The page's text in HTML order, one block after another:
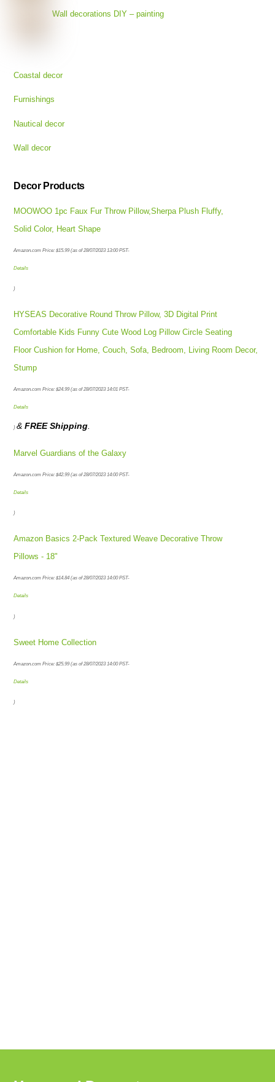
Wall decorations DIY – painting
Coastal decor
Furnishings
Nautical decor
Wall decor
Decor Products
MOOWOO 1pc Faux Fur Throw Pillow,Sherpa Plush Fluffy,
Solid Color, Heart Shape
Amazon.com Price:$15.99(as of 28/07/2023 13:00 PST-
Details
HYSEAS Decorative Round Throw Pillow, 3D Digital Print
Comfortable Kids Funny Cute Wood Log Pillow Circle Seating
Floor Cushion for Home, Couch, Sofa, Bedroom, Living Room Decor,
Stump
Amazon.com Price:$24.99(as of 28/07/2023 14:01 PST-
Details
)&FREE Shipping.
Marvel Guardians of the Galaxy
Amazon.com Price:$42.99(as of 28/07/2023 14:00 PST-
Details
Amazon Basics 2-Pack Textured Weave Decorative Throw
Pillows - 18"
Amazon.com Price:$14.84 (as of 28/07/2023 14:00 PST-
Details
Sweet Home Collection
Amazon.com Price:$25.99(as of 28/07/2023 14:00 PST-
Details